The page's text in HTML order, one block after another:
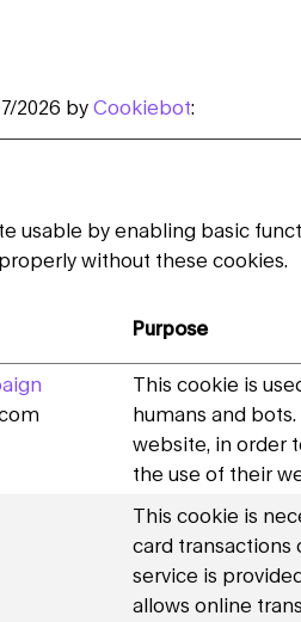
2026 by Cookiebot:
usable by enabling basic
without these cookies.
Purpose
This cookie is
humans and
website, in order
the use of their
This cookie is
card transactions
service is
allows online